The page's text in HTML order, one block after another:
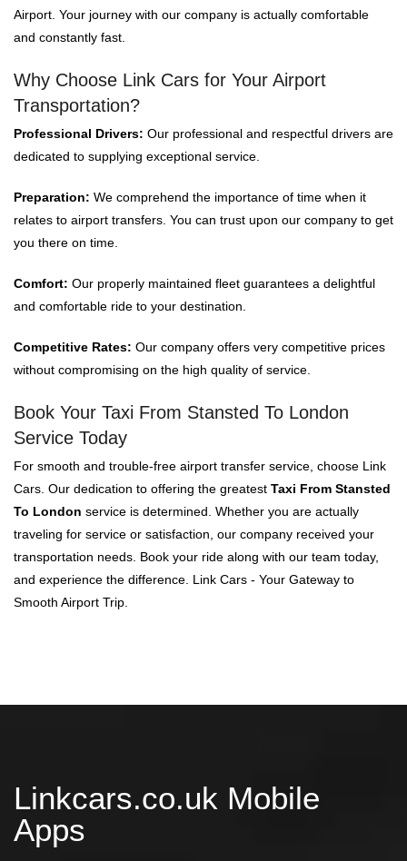
Airport. Your journey with our company is actually comfortable
and constantly fast.
Why Choose Link Cars for Your Airport
Transportation?
Professional Drivers: Our professional and respectful drivers are
dedicated to supplying exceptional service.
Preparation: We comprehend the importance of time when it
relates to airport transfers. You can trust upon our company to get
you there on time.
Comfort: Our properly maintained fleet guarantees a delightful
and comfortable ride to your destination.
Competitive Rates: Our company offers very competitive prices
without compromising on the high quality of service.
Book Your Taxi From Stansted To London
Service Today
For smooth and trouble-free airport transfer service, choose Link
Cars. Our dedication to offering the greatest Taxi From Stansted
To London service is determined. Whether you are actually
traveling for service or satisfaction, our company received your
transportation needs. Book your ride along with our team today,
and experience the difference. Link Cars - Your Gateway to
Smooth Airport Trip.
Linkcars.co.uk Mobile
Apps